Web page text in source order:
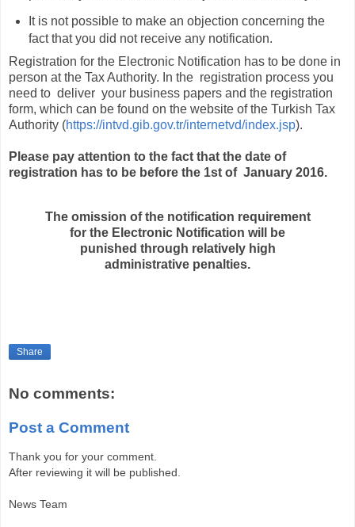
It is not possible to make an objection concerning the
fact that you did not receive any notification.
Registration for the Electronic Notification has to be done in
person at the Tax Authority. In the registration process you
need to deliver your business papers and the registration
form, which can be found on the website of the Turkish Tax
Authority (https://intvd.gib.gov.tr/internetvd/index.jsp).
Please pay attention to the fact that the date of
registration has to be before the 1st of January 2016.
The omission of the notification requirement
for the Electronic Notification will be
punished through relatively high
administrative penalties.
Share
No comments:
Post a Comment
Thank you for your comment.
After reviewing it will be published.
News Team